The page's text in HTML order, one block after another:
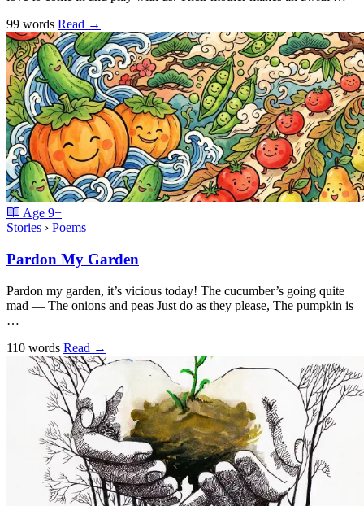
99 words Read →
Age 9+
Stories › Poems
Pardon My Garden
Pardon my garden, it’s vicious today! The cucumber’s going quite
mad — The onions and peas Just do as they please, The pumpkin is
…
110 words Read →